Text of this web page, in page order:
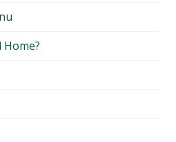
Home?